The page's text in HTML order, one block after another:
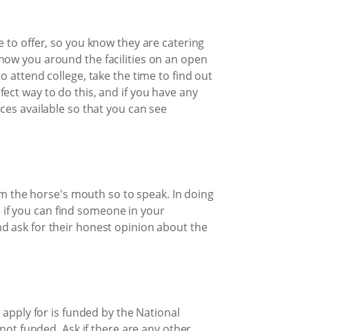
to offer, so you know they are catering
you around the facilities on an open
attend college, take the time to find out
way to do this, and if you have any
available so that you can see
the horse's mouth so to speak. In doing
you can find someone in your
ask for their honest opinion about the
for is funded by the National